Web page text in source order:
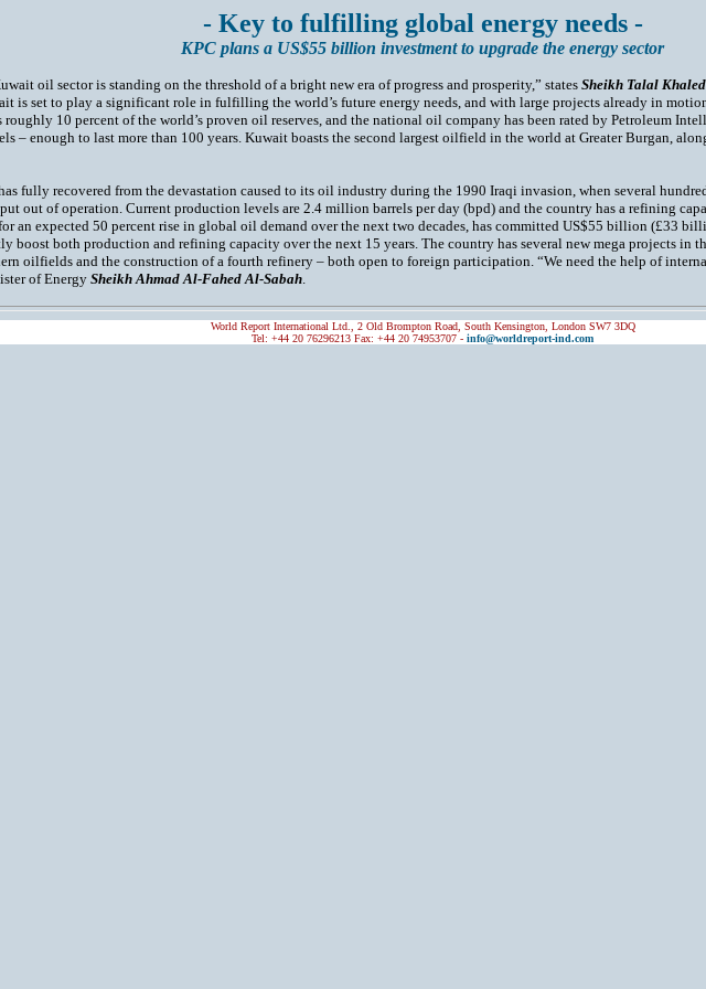
- Key to fulfilling global energy needs -
KPC plans a US$55 billion investment to upgrade the energy sector
oil sector is standing on the threshold of a bright new era of progress and prosperity,” states Sheikh Talal
is set to play a significant role in fulfilling the world’s future energy needs, and with large projects already in
10 percent of the world’s proven oil reserves, and the national oil company has been rated by Petroleum
– enough to last more than 100 years. Kuwait boasts the second largest oilfield in the world at Greater Burgan,
fully recovered from the devastation caused to its oil industry during the 1990 Iraqi invasion, when several
out of operation. Current production levels are 2.4 million barrels per day (bpd) and the country has a refining
an expected 50 percent rise in global oil demand over the next two decades, has committed US$55 billion (£33
boost both production and refining capacity over the next 15 years. The country has several new mega projects
oilfields and the construction of a fourth refinery – both open to foreign participation. “We need the help of
of EnergySheikh Ahmad Al-Fahed Al-Sabah.
World Report International Ltd., 2 Old Brompton Road, South Kensington, London SW7 3DQ
Tel: +44 20 76296213 Fax: +44 20 74953707 - info@worldreport-ind.com